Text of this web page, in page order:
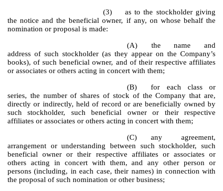
(3) as to the stockholder giving
the notice and the beneficial owner, if any, on whose behalf the
nomination or proposal is made:
(A)
the name and
address of such stockholder (as they appear on the Company’s
books), of such beneficial owner, and of their respective affiliates
or associates or others acting in concert with them;
(B)
for each class or
series, the number of shares of stock of the Company that are,
directly or indirectly, held of record or are beneficially owned by
such stockholder, such beneficial owner or their respective
affiliates or associates or others acting in concert with them;
(C)
any agreement,
arrangement or understanding between such stockholder, such
beneficial owner or their respective affiliates or associates or
others acting in concert with them, and any other person or
persons (including, in each case, their names) in connection with
the proposal of such nomination or other business;